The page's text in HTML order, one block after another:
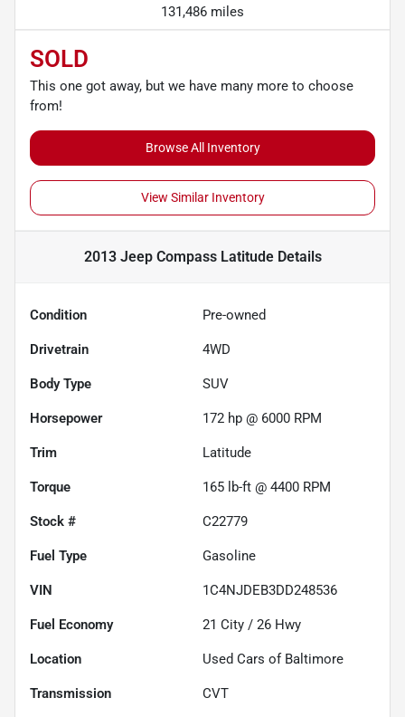
131,486 miles
SOLD
This one got away, but we have many more to choose
from!
Browse All Inventory
View Similar Inventory
2013 Jeep Compass LatitudeDetails
Condition Pre-owned
Drivetrain 4WD
Body Type SUV
Horsepower 172 hp @ 6000 RPM
Trim Latitude
Torque 165 lb-ft @ 4400 RPM
Stock # C22779
Fuel Type Gasoline
VIN 1C4NJDEB3DD248536
Fuel Economy 21 City / 26 Hwy
Location Used Cars of Baltimore
Transmission CVT